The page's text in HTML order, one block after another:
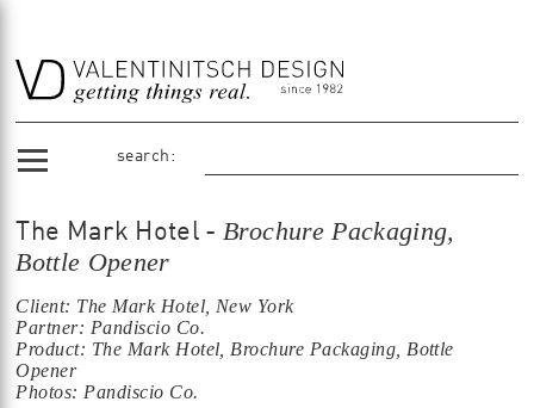
search:
The Mark Hotel -Brochure Packaging,
Bottle Opener
Client: The Mark Hotel, New York
Partner: Pandiscio Co.
Product: The Mark Hotel, Brochure Packaging, Bottle
Opener
Photos: Pandiscio Co.